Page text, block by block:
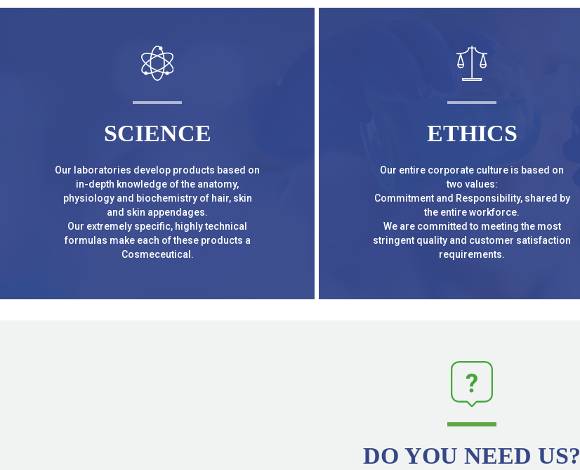
SCIENCE
Our laboratories develop products based on
in-depth knowledge of the anatomy,
physiology and biochemistry of hair, skin
and skin appendages.
Our extremely specific, highly technical
formulas make each of these products a
Cosmeceutical.
ETHICS
Our entire corporate culture is based on
two values:
Commitment and Responsibility, shared by
the entire workforce.
We are committed to meeting the most
stringent quality and customer satisfaction
requirements.
DO YOU NEED US?